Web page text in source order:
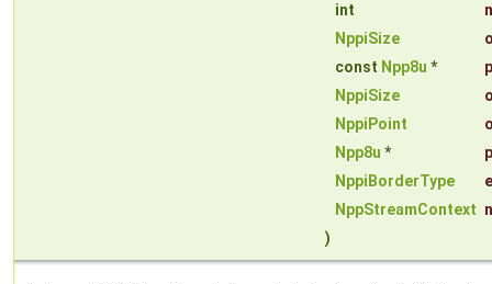
int
NppiSize
const Npp8u *
NppiSize
NppiPoint
Npp8u *
NppiBorderType
NppStreamContext
)